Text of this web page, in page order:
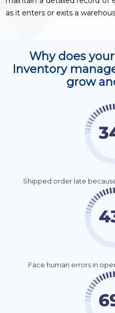
as it enters or exits a
Why does
Inventory
grow
Shipped order late
Face human errors in